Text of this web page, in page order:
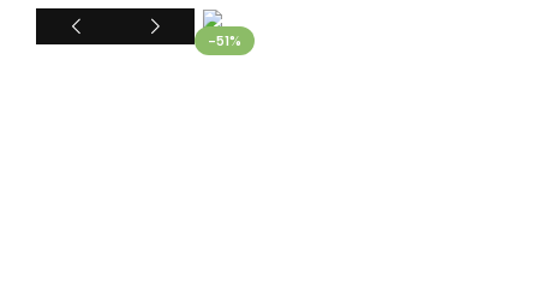
-51%